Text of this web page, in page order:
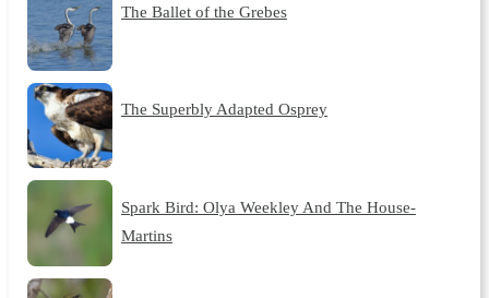
The Ballet of the Grebes
The Superbly Adapted Osprey
Spark Bird: Olya Weekley And The House-
Martins